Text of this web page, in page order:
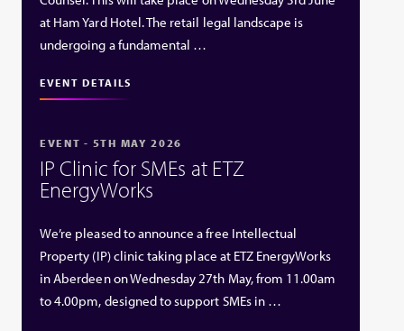
at Ham Yard Hotel. The retail legal landscape is
undergoing a fundamental …
EVENT DETAILS
EVENT - 5TH MAY 2026
IP Clinic for SMEs at ETZ
EnergyWorks
We’re pleased to announce a free Intellectual
Property (IP) clinic taking place at ETZ EnergyWorks
in Aberdeen on Wednesday 27th May, from 11.00am
to 4.00pm, designed to support SMEs in …